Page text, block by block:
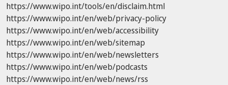
https://www.wipo.int/tools/en/disclaim.html
https://www.wipo.int/en/web/privacy-policy
https://www.wipo.int/en/web/accessibility
https://www.wipo.int/en/web/sitemap
https://www.wipo.int/en/web/newsletters
https://www.wipo.int/en/web/podcasts
https://www.wipo.int/en/web/news/rss